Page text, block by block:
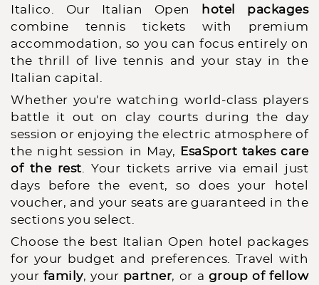
Italico. Our Italian Open
hotel packages
combine tennis tickets with premium
accommodation, so you can focus entirely on
the thrill of live tennis and your stay in the
Italian capital.
Whether you're watching world-class players
battle it out on clay courts during the day
session or enjoying the electric atmosphere of
the night session in May,
EsaSport takes care
of the rest . Your tickets arrive via email just
days before the event, so does your hotel
voucher, and your seats are guaranteed in the
sections you select.
Choose the best Italian Open hotel packages
for your budget and preferences. Travel with
your family, your partner, or a group of fellow